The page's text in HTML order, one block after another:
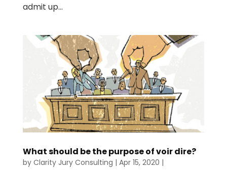
admit up...
What should be the purpose of voir dire?
by Clarity Jury Consulting | Apr 15, 2020 |